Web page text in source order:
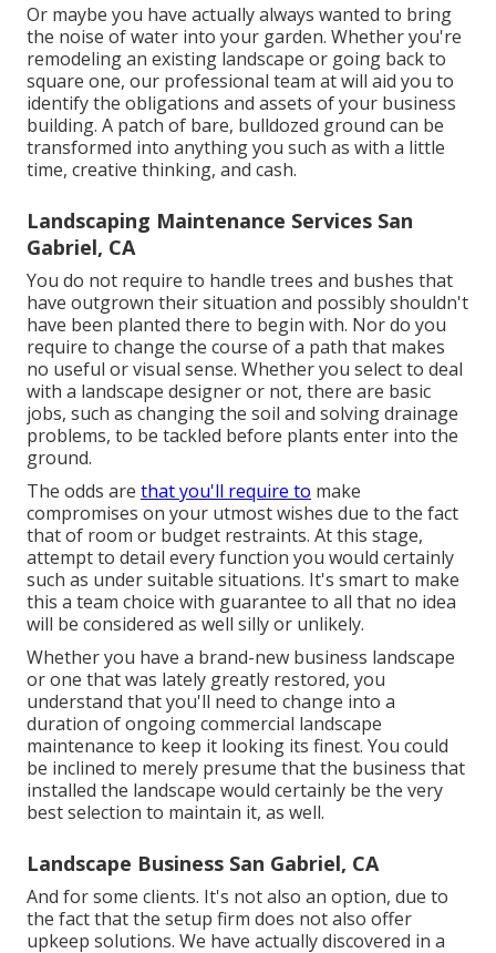
Or maybe you have actually always wanted to bring
the noise of water into your garden. Whether you're
remodeling an existing landscape or going back to
square one, our professional team at will aid you to
identify the obligations and assets of your business
building. A patch of bare, bulldozed ground can be
transformed into anything you such as with a little
time, creative thinking, and cash.
Landscaping Maintenance Services San
Gabriel, CA
You do not require to handle trees and bushes that
have outgrown their situation and possibly shouldn't
have been planted there to begin with. Nor do you
require to change the course of a path that makes
no useful or visual sense. Whether you select to deal
with a landscape designer or not, there are basic
jobs, such as changing the soil and solving drainage
problems, to be tackled before plants enter into the
ground.
The odds are that you'll require to make
compromises on your utmost wishes due to the fact
that of room or budget restraints. At this stage,
attempt to detail every function you would certainly
such as under suitable situations. It's smart to make
this a team choice with guarantee to all that no idea
will be considered as well silly or unlikely.
Whether you have a brand-new business landscape
or one that was lately greatly restored, you
understand that you'll need to change into a
duration of ongoing commercial landscape
maintenance to keep it looking its finest. You could
be inclined to merely presume that the business that
installed the landscape would certainly be the very
best selection to maintain it, as well.
Landscape Business San Gabriel, CA
And for some clients. It's not also an option, due to
the fact that the setup firm does not also offer
upkeep solutions. We have actually discovered in a